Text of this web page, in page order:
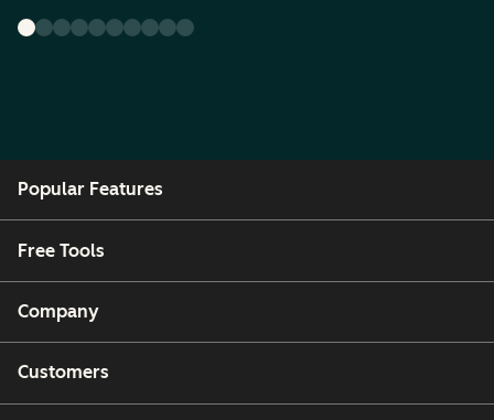
Popular Features
Free Tools
Company
Customers